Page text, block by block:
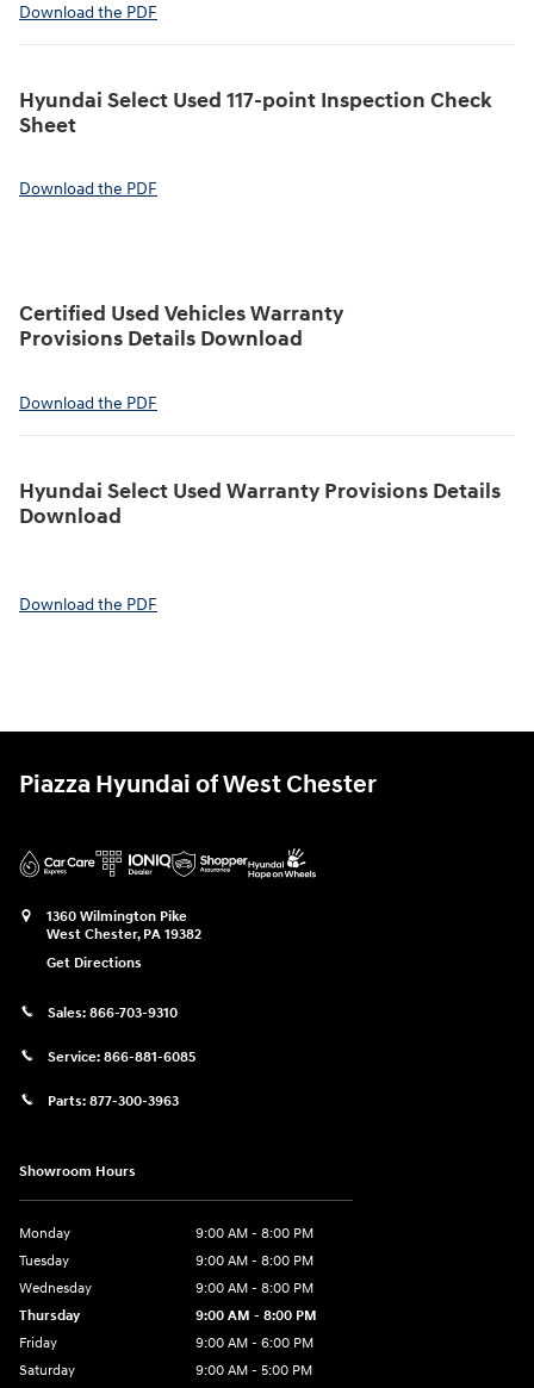
Download the PDF
Hyundai Select Used 117-point Inspection Check
Sheet
Download the PDF
Certified Used Vehicles Warranty
Provisions Details Download
Download the PDF
Hyundai Select Used Warranty Provisions Details
Download
Download the PDF
Piazza Hyundai of West Chester
1360 Wilmington Pike
West Chester, PA 19382
Get Directions
Sales: 866-703-9310
Service: 866-881-6085
Parts: 877-300-3963
Showroom Hours
Monday
9:00 AM - 8:00 PM
Tuesday
9:00 AM - 8:00 PM
Wednesday
9:00 AM - 8:00 PM
Thursday
9:00 AM - 8:00 PM
Friday
9:00 AM - 6:00 PM
Saturday
9:00 AM - 5:00 PM